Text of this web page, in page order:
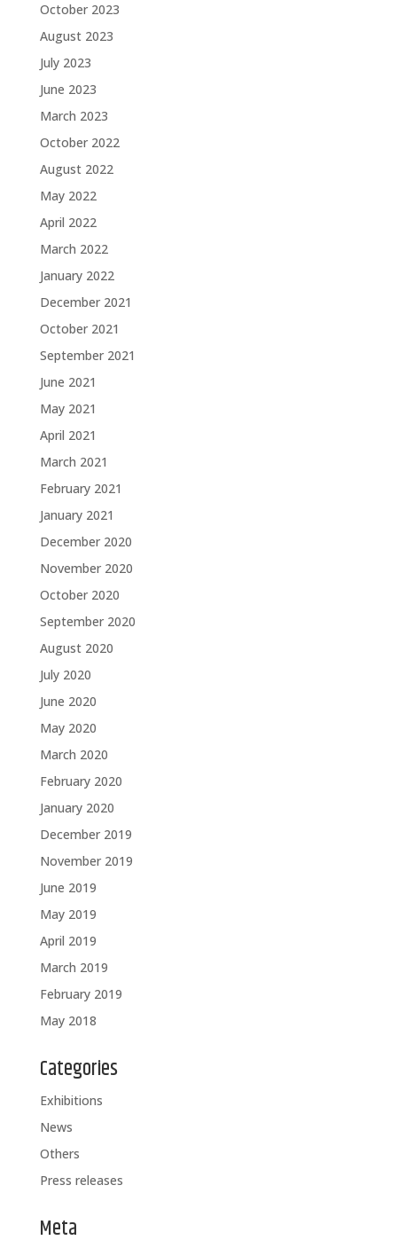
October 2023
August 2023
July 2023
June 2023
March 2023
October 2022
August 2022
May 2022
April 2022
March 2022
January 2022
December 2021
October 2021
September 2021
June 2021
May 2021
April 2021
March 2021
February 2021
January 2021
December 2020
November 2020
October 2020
September 2020
August 2020
July 2020
June 2020
May 2020
March 2020
February 2020
January 2020
December 2019
November 2019
June 2019
May 2019
April 2019
March 2019
February 2019
May 2018
Categories
Exhibitions
News
Others
Press releases
Meta